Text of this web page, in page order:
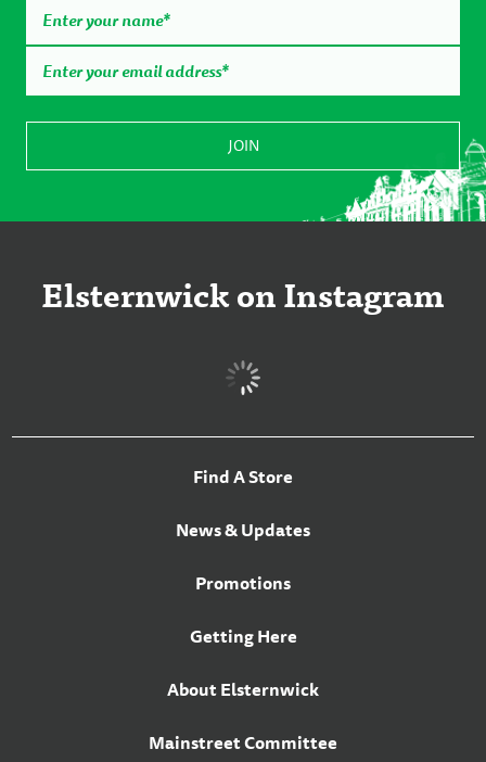
Elsternwick on Instagram
Find A Store
News & Updates
Promotions
Getting Here
About Elsternwick
Mainstreet Committee